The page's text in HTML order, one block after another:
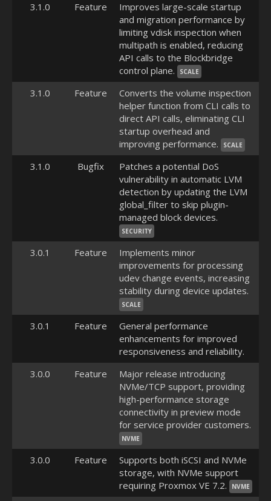
3.1.0 Feature
Improves large-scale startup
and migration performance by
limiting vdisk inspection when
multipath is enabled, reducing
API calls to the Blockbridge
control plane.
SCALE
3.1.0 Feature
Converts the volume inspection
helper function from CLI calls to
direct API calls, eliminating CLI
startup overhead and
improving performance.
SCALE
3.1.0 Bugfix
Patches a potential DoS
vulnerability in automatic LVM
detection by updating the LVM
global_filter to skip plugin-
managed block devices.
SECURITY
3.0.1 Feature
Implements minor
improvements for processing
udev change events, increasing
stability during device updates.
SCALE
3.0.1 Feature
General performance
enhancements for improved
responsiveness and reliability.
3.0.0
Feature
Major release introducing
NVMe/TCP support, providing
high-performance storage
connectivity in preview mode
for service provider customers.
NVME
3.0.0 Feature
Supports both iSCSI and NVMe
storage, with NVMe support
requiring Proxmox VE 7.2.
NVME